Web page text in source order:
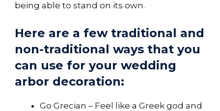
being able to stand on its own.
Here are a few traditional and
non-traditional ways that you
can use for your wedding
arbor decoration:
Go Grecian – Feel like a Greek god and